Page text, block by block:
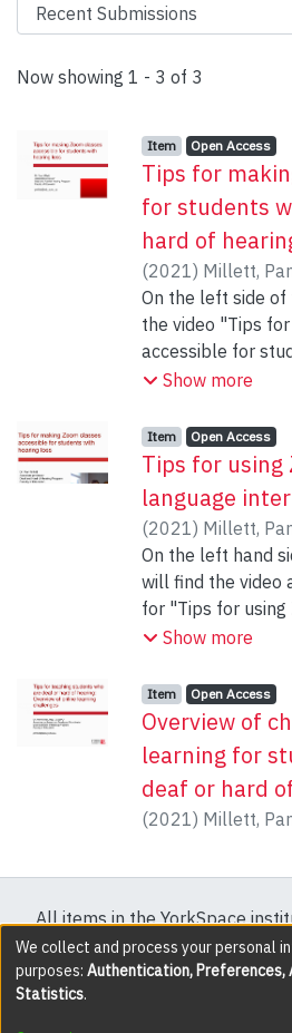
Recent Submissions
Now showing 1 - 3 of 3
Item type:
Item, Access status:
Open Access,
Tips for
for students
hard of
(2021) Millett,
On the left side of
the video "Tips
accessible for
hard of hearing"
Show more
Item type:
Item, Access status:
Open Access,
Tips for using
language
(2021) Millett,
On the left hand
will find the video
for "Tips for using
language
Show more
Item type:
Item, Access status:
Open Access,
Overview of
learning for
deaf or hard
(2021) Millett,
All items in the YorkSpace
protected by copyright, with all
where explicitly
We collect and process your personal
purposes: Authentication,
Statistics.